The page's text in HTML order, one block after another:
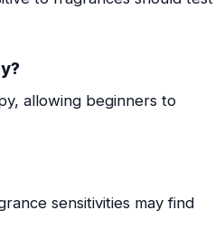
allowing beginners to
sensitivities may find